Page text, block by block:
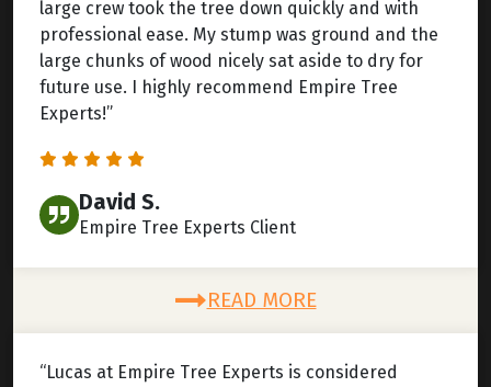
large crew took the tree down quickly and with
professional ease. My stump was ground and the
large chunks of wood nicely sat aside to dry for
future use. I highly recommend Empire Tree
Experts!”
David S.
Empire Tree Experts Client
READ MORE
“Lucas at Empire Tree Experts is considered